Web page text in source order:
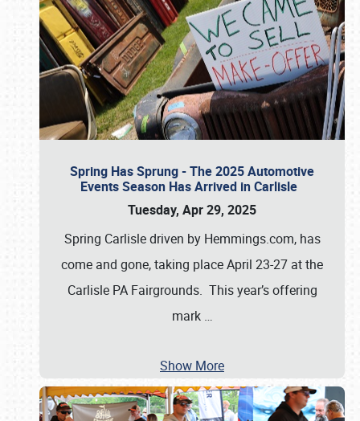
Spring Has Sprung - The 2025 Automotive
Events Season Has Arrived in Carlisle
Tuesday, Apr 29, 2025
Spring Carlisle driven by Hemmings.com, has
come and gone, taking place April 23-27 at the
Carlisle PA Fairgrounds. This year’s offering
mark …
Show More